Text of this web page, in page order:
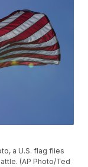
a U.S. flag flies
(AP Photo/Ted